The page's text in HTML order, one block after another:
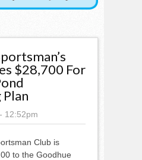
$28,700 For
12:52pm
Club is
to the Goodhue